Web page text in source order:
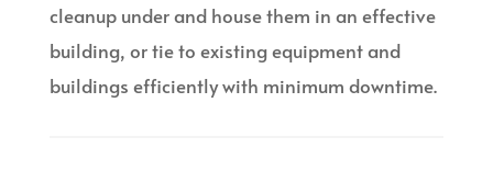
cleanup under and house them in an effective
building, or tie to existing equipment and
buildings efficiently with minimum downtime.